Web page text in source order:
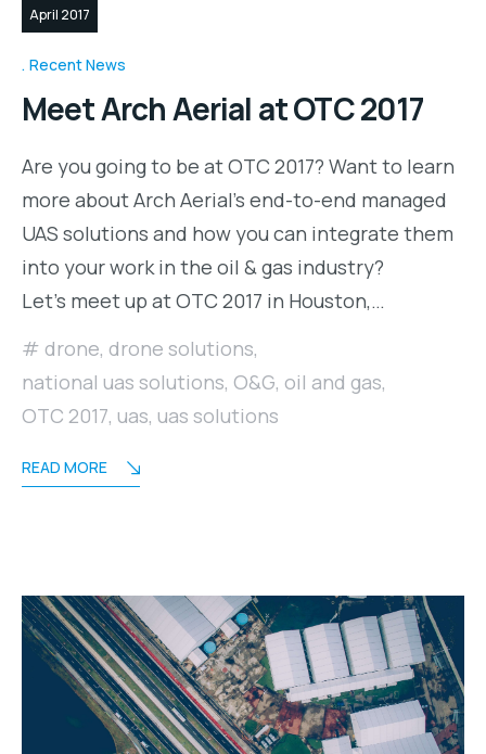
April 2017
Recent News
Meet Arch Aerial at OTC 2017
Are you going to be at OTC 2017? Want to learn
more about Arch Aerial’s end-to-end managed
UAS solutions and how you can integrate them
into your work in the oil & gas industry?
Let’s meet up at OTC 2017 in Houston,…
drone, drone solutions,
national uas solutions, O&G, oil and gas,
OTC 2017, uas, uas solutions
READ MORE